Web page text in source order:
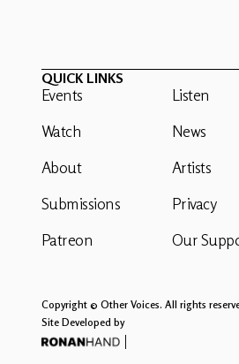
QUICK LINKS
Events
Watch
About
Submissions
Patreon
Listen
News
Artists
Privacy
Our
Copyright © Other Voices. All rights
Site Developed by